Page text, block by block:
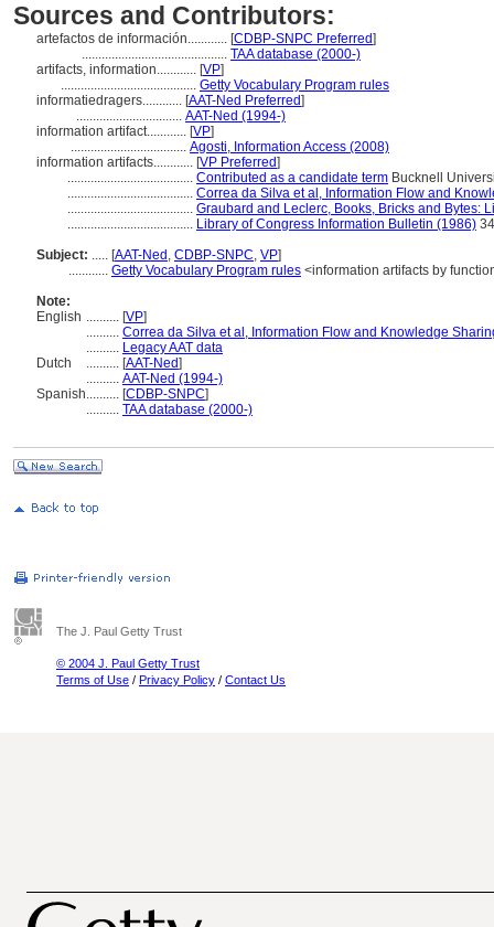
Sources and Contributors:
artefactos de información............ [CDBP-SNPC Preferred]
............................................ TAA database (2000-)
artifacts, information............ [VP]
......................................... Getty Vocabulary Program rules
informatiedragers............ [AAT-Ned Preferred]
................................ AAT-Ned (1994-)
information artifact............ [VP]
................................... Agosti, Information Access (2008)
information artifacts............ [VP Preferred]
...................................... Contributed as a candidate term Bucknell
...................................... Correa da Silva et al, Information Flow and
...................................... Graubard and Leclerc, Books, Bricks and Bytes:
...................................... Library of Congress Information Bulletin (1986)
Subject: ..... [AAT-Ned , CDBP-SNPC, VP]
............ Getty Vocabulary Program rules <information artifacts by
Note:
English .......... [VP]
.......... Correa da Silva et al, Information Flow and Knowledge
.......... Legacy AAT data
Dutch
.......... [AAT-Ned]
.......... AAT-Ned (1994-)
Spanish.......... [CDBP-SNPC]
.......... TAA database (2000-)
The J. Paul Getty Trust
© 2004 J. Paul Getty Trust
Terms of Use / Privacy Policy / Contact Us